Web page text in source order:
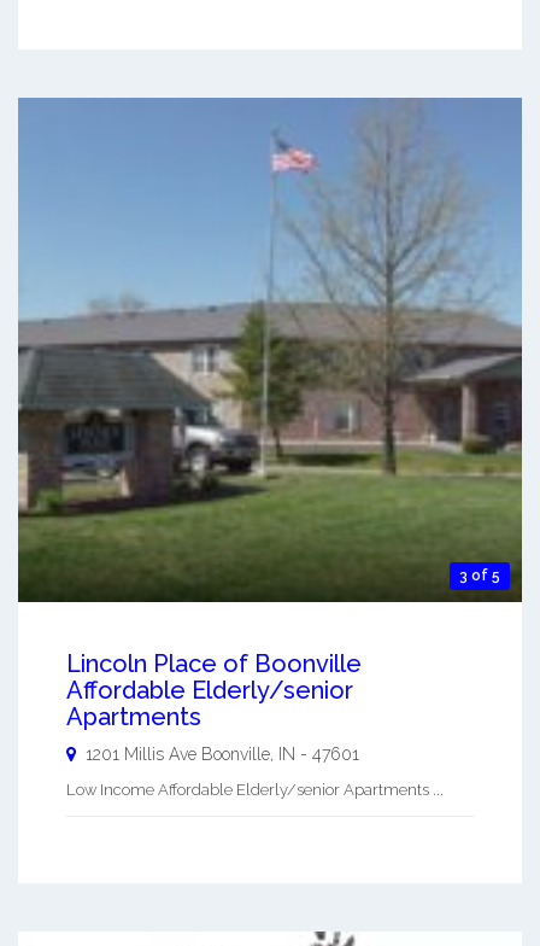
3 of 5
Lincoln Place of Boonville
Affordable Elderly/senior
Apartments
1201 Millis Ave Boonville IN - 47601
Low Income Affordable Elderly/senior Apartments ...